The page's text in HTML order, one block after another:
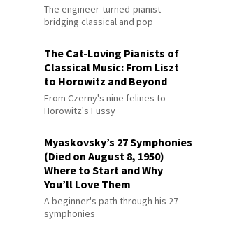
The engineer-turned-pianist
bridging classical and pop
The Cat-Loving Pianists of
Classical Music: From Liszt
to Horowitz and Beyond
From Czerny's nine felines to
Horowitz's Fussy
Myaskovsky’s 27 Symphonies
(Died on August 8, 1950)
Where to Start and Why
You’ll Love Them
A beginner's path through his 27
symphonies